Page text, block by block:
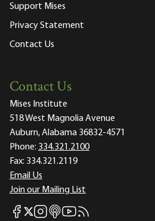
Support Mises
Privacy Statement
Contact Us
Contact Us
Mises Institute
518 West Magnolia Avenue
Auburn, Alabama 36832-4571
Phone: 334.321.2100
Fax: 334.321.2119
Email Us
Join our Mailing List
Mises Facebook
Mises X
Mises Instagram
Mises itunes
Mises Youtube
Mises RSS feed